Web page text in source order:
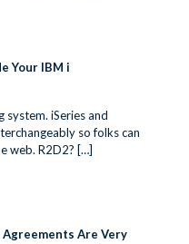
Your IBM i
system. iSeries and
so folks can
web. R2D2? […]
Are Very